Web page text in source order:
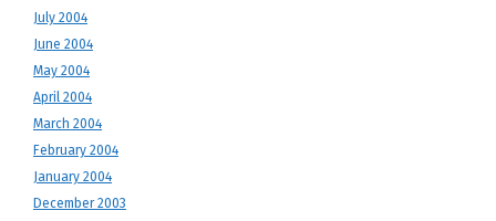
July 2004
June 2004
May 2004
April 2004
March 2004
February 2004
January 2004
December 2003